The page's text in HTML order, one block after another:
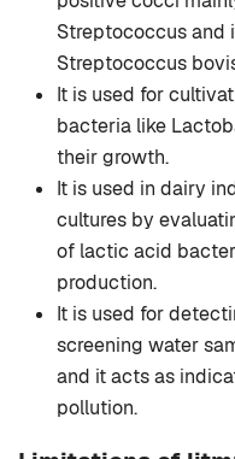
Streptococcus and
Streptococcus
It is used for
bacteria like
their growth.
It is used in dairy
cultures by
of lactic acid
production.
It is used for
screening water
and it acts as
pollution.